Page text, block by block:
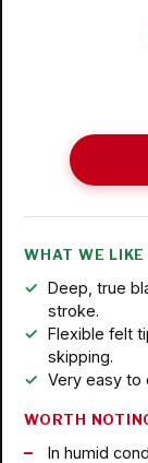
WHAT WE LIKE
Deep, true
stroke.
Flexible felt
skipping.
Very easy to
WORTH
In humid